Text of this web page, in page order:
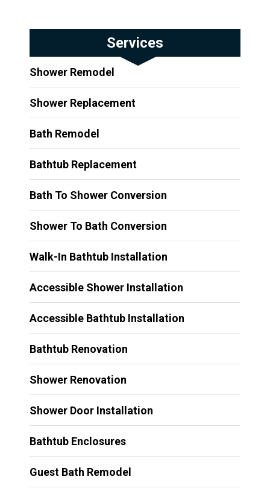
Services
Shower Remodel
Shower Replacement
Bath Remodel
Bathtub Replacement
Bath To Shower Conversion
Shower To Bath Conversion
Walk-In Bathtub Installation
Accessible Shower Installation
Accessible Bathtub Installation
Bathtub Renovation
Shower Renovation
Shower Door Installation
Bathtub Enclosures
Guest Bath Remodel